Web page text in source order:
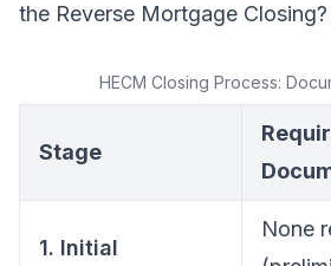
the Reverse Mortgage Closing?
HECM Closing Process:
Stage
1. Initial
None